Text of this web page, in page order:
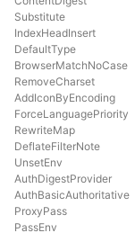
Substitute
IndexHeadInsert
DefaultType
BrowserMatchNoCase
RemoveCharset
AddIconByEncoding
ForceLanguagePriority
RewriteMap
DeflateFilterNote
UnsetEnv
AuthDigestProvider
AuthBasicAuthoritative
ProxyPass
PassEnv